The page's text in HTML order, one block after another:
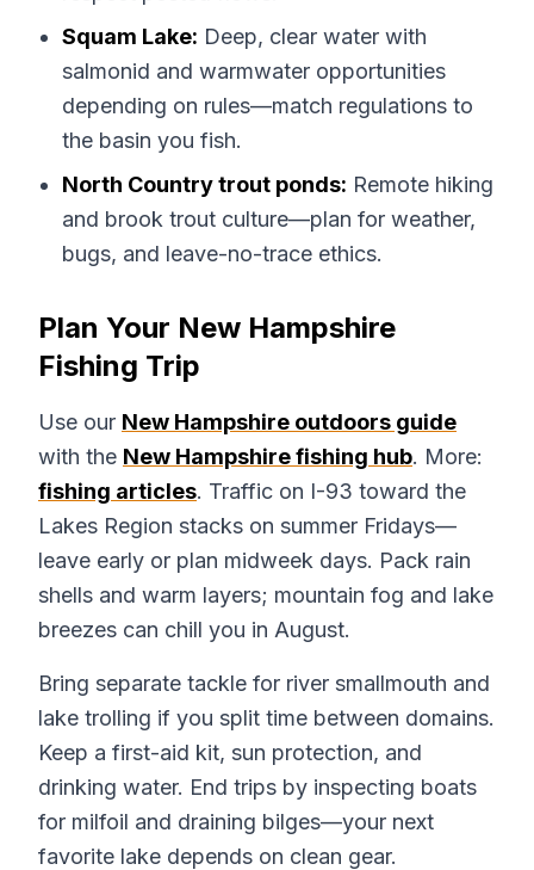
Squam Lake: Deep, clear water with
salmonid and warmwater opportunities
depending on rules—match regulations to
the basin you fish.
North Country trout ponds: Remote hiking
and brook trout culture—plan for weather,
bugs, and leave-no-trace ethics.
Plan Your New Hampshire
Fishing Trip
Use our New Hampshire outdoors guide
with the New Hampshire fishing hub. More:
fishing articles. Traffic on I-93 toward the
Lakes Region stacks on summer Fridays—
leave early or plan midweek days. Pack rain
shells and warm layers; mountain fog and lake
breezes can chill you in August.
Bring separate tackle for river smallmouth and
lake trolling if you split time between domains.
Keep a first-aid kit, sun protection, and
drinking water. End trips by inspecting boats
for milfoil and draining bilges—your next
favorite lake depends on clean gear.